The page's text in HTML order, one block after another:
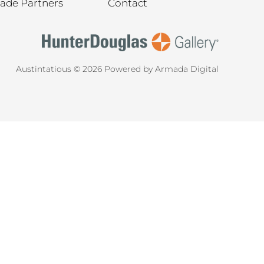
Partners Contact
Austintatious © 2026 Powered by Armada Digital